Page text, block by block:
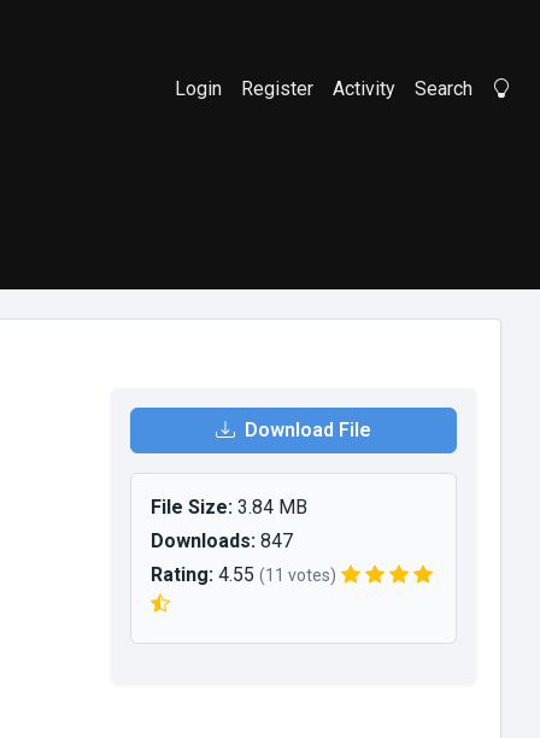
Login Register Activity Search
Download File
File Size:3.84 MB
Downloads:847
Rating:4.55 (11 votes)